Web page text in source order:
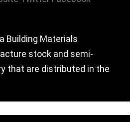
Building Materials
stock and semi-
that are distributed in the